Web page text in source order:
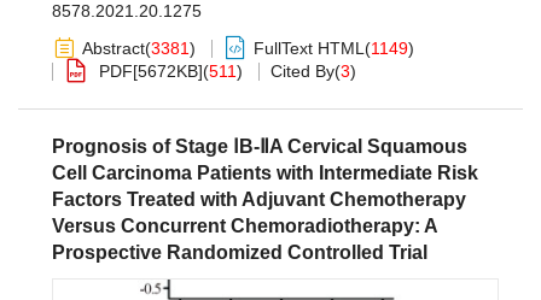
8578.2021.20.1275
Abstract(3381) FullText HTML (1149)
PDF[5672KB](511) Cited By(3)
Prognosis of Stage ⅠB-ⅡA Cervical Squamous
Cell Carcinoma Patients with Intermediate Risk
Factors Treated with Adjuvant Chemotherapy
Versus Concurrent Chemoradiotherapy: A
Prospective Randomized Controlled Trial